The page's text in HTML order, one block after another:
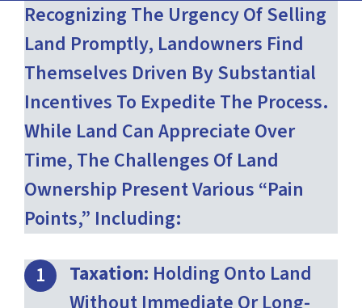
Recognizing The Urgency Of Selling
Land Promptly, Landowners Find
Themselves Driven By Substantial
Incentives To Expedite The Process.
While Land Can Appreciate Over
Time, The Challenges Of Land
Ownership Present Various “pain
Points,” Including:
Taxation: Holding Onto Land